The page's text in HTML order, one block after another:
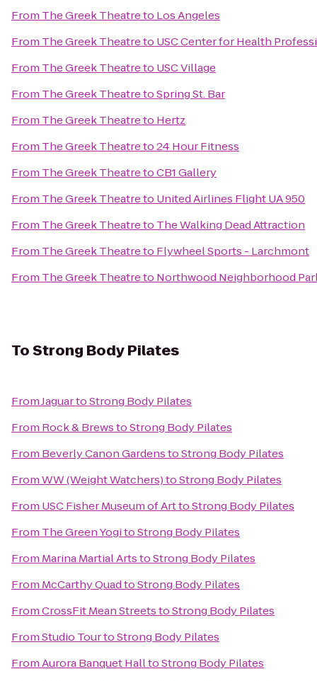
From The Greek Theatreto Los Angeles
From The Greek Theatreto USC Center for Health
From The Greek Theatreto USC Village
From The Greek TheatretoSpring St. Bar
From The Greek Theatreto Hertz
From The Greek Theatreto24 Hour Fitness
From The Greek TheatretoCB1 Gallery
From The Greek Theatreto United Airlines Flight UA 950
From The Greek Theatreto The Walking Dead Attraction
From The Greek Theatreto Flywheel Sports - Larchmont
From The Greek Theatreto Northwood Neighborhood
ToStrong Body Pilates
FromJaguartoStrong Body Pilates
From Rock & BrewstoStrong Body Pilates
From Beverly Canon GardenstoStrong Body Pilates
FromWW (Weight Watchers)toStrong Body Pilates
From USC Fisher Museum of ArttoStrong Body Pilates
From The Green YogitoStrong Body Pilates
From Marina Martial ArtstoStrong Body Pilates
From McCarthy QuadtoStrong Body Pilates
FromCrossFit Mean StreetstoStrong Body Pilates
FromStudio TourtoStrong Body Pilates
FromAurora Banquet HalltoStrong Body Pilates